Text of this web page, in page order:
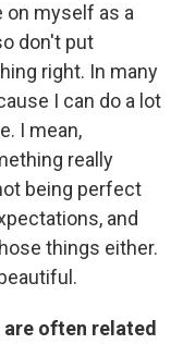
on myself as a
don't put
right. In many
I can do a lot
I mean,
really
being perfect
and
things either.
often related